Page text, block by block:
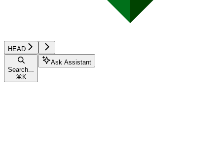
HEAD
Search...
⌘ K
Ask Assistant